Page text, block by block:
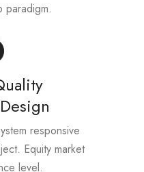
paradigm.
responsive
Equity market
level.